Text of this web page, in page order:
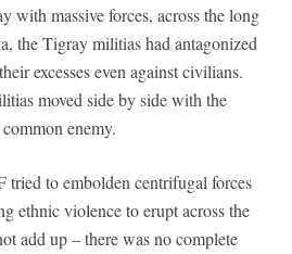
with massive forces, across the long
the Tigray militias had antagonized
excesses even against civilians.
moved side by side with the
enemy.
tried to embolden centrifugal forces
ethnic violence to erupt across the
add up – there was no complete